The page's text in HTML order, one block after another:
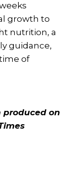
growth to
nutrition, a
guidance,
of
produced on